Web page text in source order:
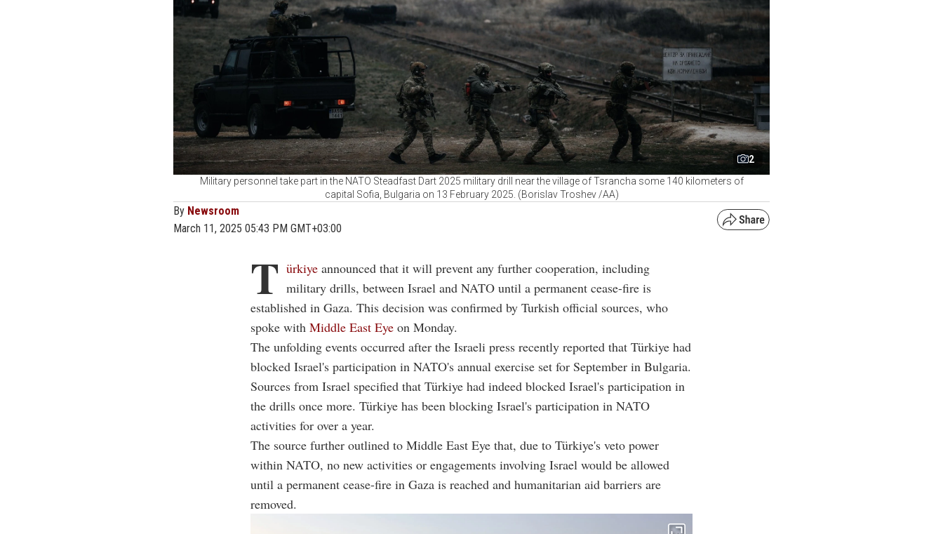
2
Military personnel take part in the NATO Steadfast Dart 2025 military drill near the village of Tsrancha some 140 kilometers of
capital Sofia, Bulgaria on 13 February 2025. (Borislav Troshev /AA)
By Newsroom
March 11, 2025 05:43 PM GMT+03:00
T ürkiye announced that it will prevent any further cooperation, including
military drills, between Israel and NATO until a permanent cease-fire is
established in Gaza. This decision was confirmed by Turkish official sources, who
spoke with Middle East Eye on Monday.
The unfolding events occurred after the Israeli press recently reported that Türkiye had
blocked Israel's participation in NATO's annual exercise set for September in Bulgaria.
Sources from Israel specified that Türkiye had indeed blocked Israel's participation in
the drills once more. Türkiye has been blocking Israel's participation in NATO
activities for over a year.
The source further outlined to Middle East Eye that, due to Türkiye's veto power
within NATO, no new activities or engagements involving Israel would be allowed
until a permanent cease-fire in Gaza is reached and humanitarian aid barriers are
removed.